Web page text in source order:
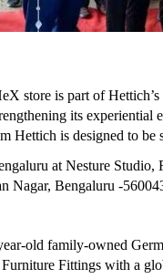
store is part of
its experiential
Hettich is designed to
at Nesture
Nagar, Bengaluru -
old family-owned
Fittings with a